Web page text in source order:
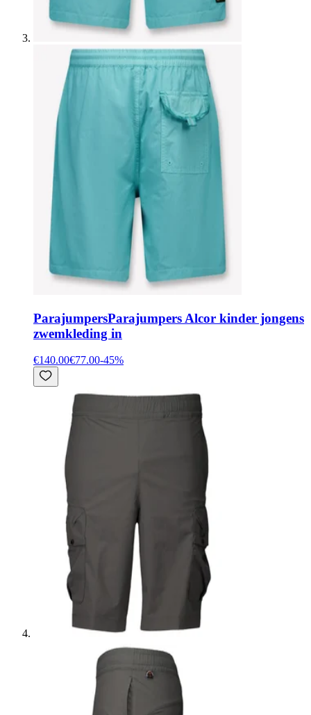
ParajumpersParajumpers Alcor kinder jongens
zwemkleding in
€140.00€77.00-45%